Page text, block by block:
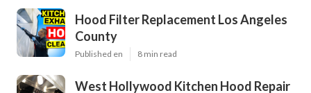
Hood Filter Replacement Los Angeles
County
Published en 8 min read
West Hollywood Kitchen Hood Repair